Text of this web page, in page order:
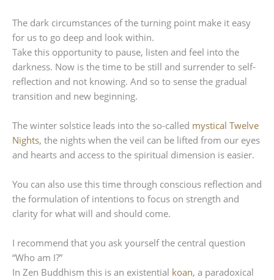
The dark circumstances of the turning point make it easy
for us to go deep and look within.
Take this opportunity to pause, listen and feel into the
darkness. Now is the time to be still and surrender to self-
reflection and not knowing. And so to sense the gradual
transition and new beginning.
The winter solstice leads into the so-called mystical Twelve
Nights, the nights when the veil can be lifted from our eyes
and hearts and access to the spiritual dimension is easier.
You can also use this time through conscious reflection and
the formulation of intentions to focus on strength and
clarity for what will and should come.
I recommend that you ask yourself the central question
“Who am I?”
In Zen Buddhism this is an existential koan, a paradoxical